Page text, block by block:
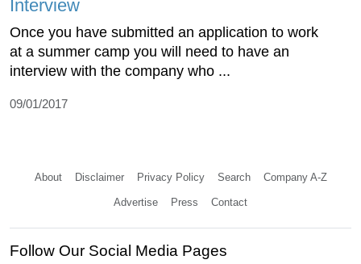
Interview
Once you have submitted an application to work
at a summer camp you will need to have an
interview with the company who ...
09/01/2017
About Disclaimer Privacy Policy Search Company A-Z
Advertise Press Contact
Follow Our Social Media Pages